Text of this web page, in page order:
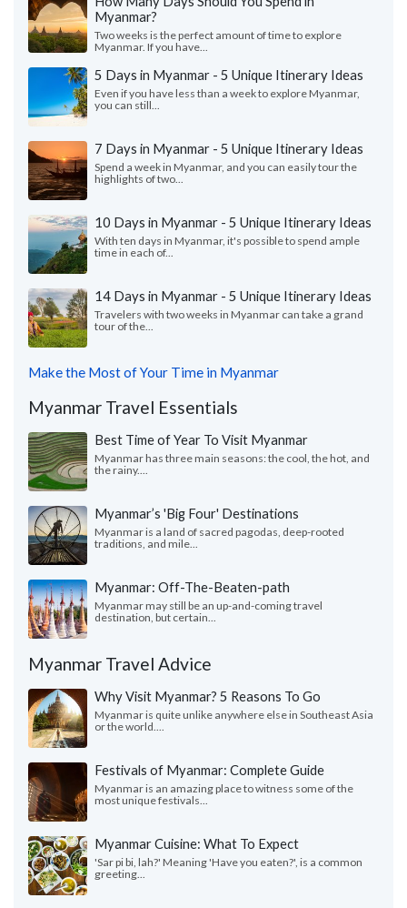
Myanmar?
Two weeks is the perfect amount of time to explore
Myanmar. If you have...
5 Days in Myanmar - 5 Unique Itinerary Ideas
Even if you have less than a week to explore Myanmar,
you can still...
7 Days in Myanmar - 5 Unique Itinerary Ideas
Spend a week in Myanmar, and you can easily tour the
highlights of two...
10 Days in Myanmar - 5 Unique Itinerary Ideas
With ten days in Myanmar, it's possible to spend ample
time in each of...
14 Days in Myanmar - 5 Unique Itinerary Ideas
Travelers with two weeks in Myanmar can take a grand
tour of the...
Make the Most of Your Time in Myanmar
Myanmar Travel Essentials
Best Time of Year To Visit Myanmar
Myanmar has three main seasons: the cool, the hot, and
the rainy....
Myanmar’s 'Big Four' Destinations
Myanmar is a land of sacred pagodas, deep-rooted
traditions, and mile...
Myanmar: Off-The-Beaten-path
Myanmar may still be an up-and-coming travel
destination, but certain...
Myanmar Travel Advice
Why Visit Myanmar? 5 Reasons To Go
Myanmar is quite unlike anywhere else in Southeast Asia
or the world....
Festivals of Myanmar: Complete Guide
Myanmar is an amazing place to witness some of the
most unique festivals...
Myanmar Cuisine: What To Expect
'Sar pi bi, lah?' Meaning 'Have you eaten?', is a common
greeting...